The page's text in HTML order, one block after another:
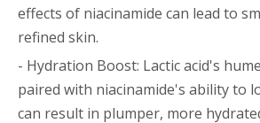
effects of niacinamide can lead to
refined skin.
- Hydration Boost: Lactic acid's
paired with niacinamide's ability to
can result in plumper, more